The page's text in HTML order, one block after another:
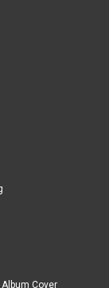
Cover